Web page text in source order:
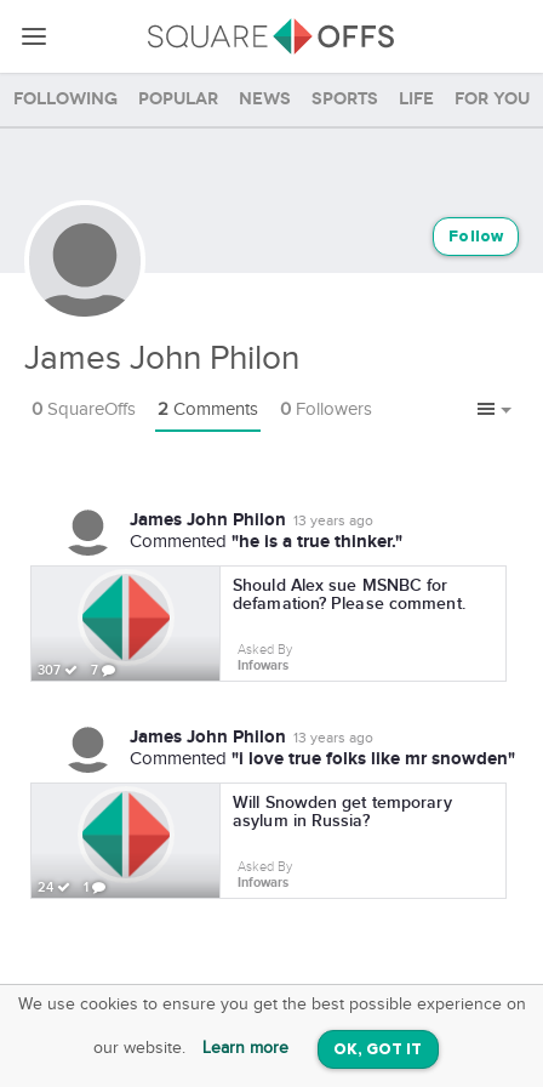
Following Popular News Sports Life For you
James John Philon
Follow
0 SquareOffs 2 Comments 0 Followers
James John Philon 13 years ago
Commented "he is a true thinker."
307 7
Should Alex sue MSNBC for
defamation? Please comment.
Asked By
Infowars
James John Philon 13 years ago
Commented "i love true folks like mr snowden"
24 1
Will Snowden get temporary
asylum in Russia?
Asked By
Infowars
We use cookies to ensure you get the best possible experience on
our website. Learn more OK, GOT IT
SquareOffs
On iOS & Android